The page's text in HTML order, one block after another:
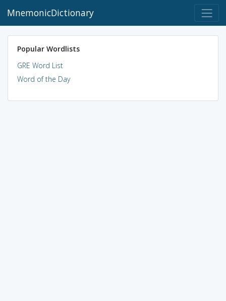
MnemonicDictionary
Popular Wordlists
GRE Word List
Word of the Day